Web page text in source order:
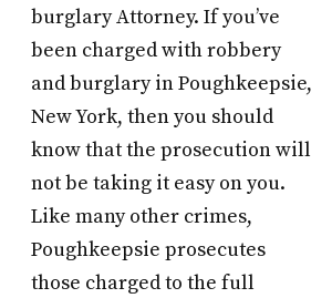
burglary Attorney. If you’ve
been charged with robbery
and burglary in Poughkeepsie,
New York, then you should
know that the prosecution will
not be taking it easy on you.
Like many other crimes,
Poughkeepsie prosecutes
those charged to the full